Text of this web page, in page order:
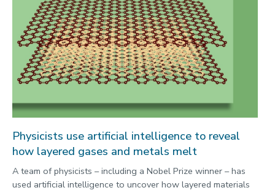
Physicists use artificial intelligence to reveal
how layered gases and metals melt
A team of physicists – including a Nobel Prize winner – has
used artificial intelligence to uncover how layered materials